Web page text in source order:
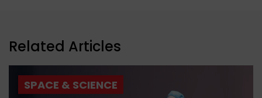
Related Articles
SPACE & SCIENCE